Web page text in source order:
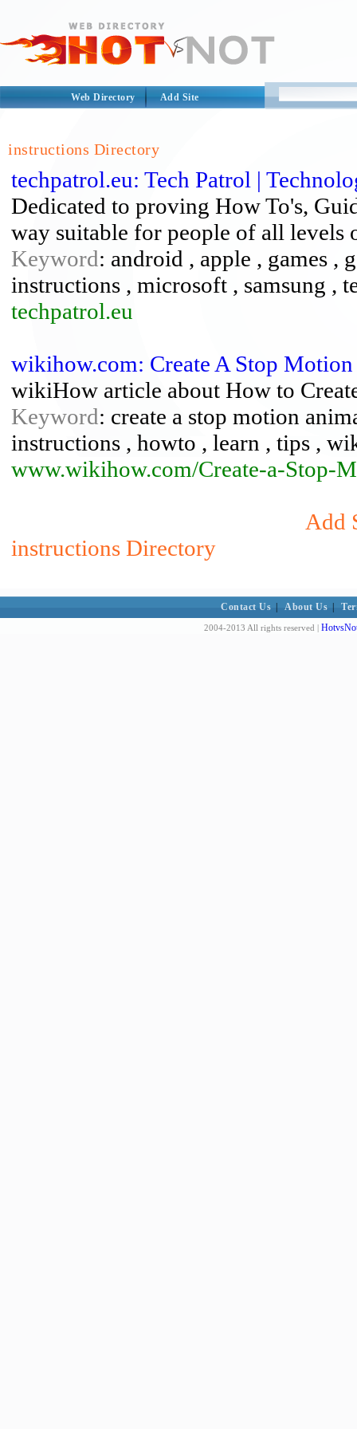
Web Directory Add Site
instructions Directory
techpatrol.eu: Tech Patrol |
Dedicated to proving How To's,
way suitable for people of all levels
Keyword: android , apple , games ,
instructions , microsoft , samsung ,
techpatrol.eu
wikihow.com: Create A Stop
wikiHow article about How to
Keyword: create a stop motion
instructions , howto , learn , tips ,
www.wikihow.com/Create-a-Stop-
Add
instructions Directory
Contact Us About Us
2004-2013 All rights reserved |